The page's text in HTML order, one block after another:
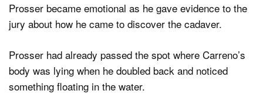
Prosser became emotional as he gave evidence to the
jury about how he came to discover the cadaver.
Prosser had already passed the spot where Carreno’s
body was lying when he doubled back and noticed
something floating in the water.